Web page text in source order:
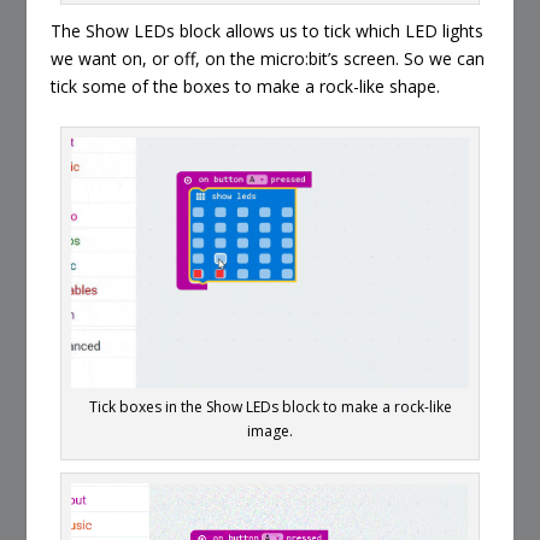
The Show LEDs block allows us to tick which LED lights
we want on, or off, on the micro:bit’s screen. So we can
tick some of the boxes to make a rock-like shape.
Tick boxes in the Show LEDs block to make a rock-like
image.